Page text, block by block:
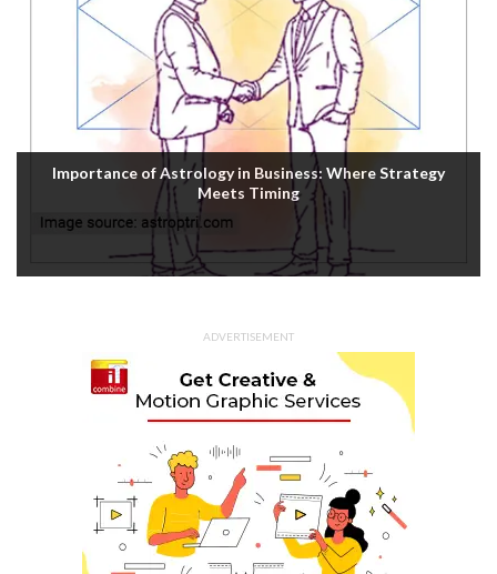
Importance of Astrology in Business: Where Strategy
Meets Timing
ADVERTISEMENT